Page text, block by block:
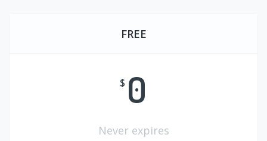
FREE
$ 0
Never expires